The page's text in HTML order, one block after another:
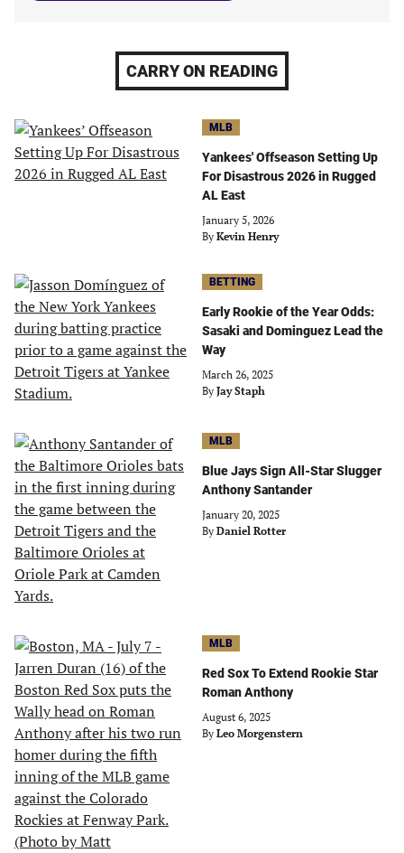
CARRY ON READING
MLB
Yankees' Offseason Setting Up
For Disastrous 2026 in Rugged
AL East
January 5, 2026
By Kevin Henry
BETTING
Early Rookie of the Year Odds:
Sasaki and Dominguez Lead the
Way
March 26, 2025
By Jay Staph
MLB
Blue Jays Sign All-Star Slugger
Anthony Santander
January 20, 2025
By Daniel Rotter
MLB
Red Sox To Extend Rookie Star
Roman Anthony
August 6, 2025
By Leo Morgenstern